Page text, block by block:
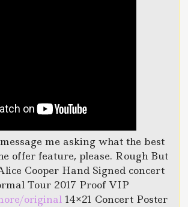
me asking what the best
offer feature, please. Rough But
Cooper Hand Signed concert
Tour 2017 Proof VIP
original 14×21 Concert Poster